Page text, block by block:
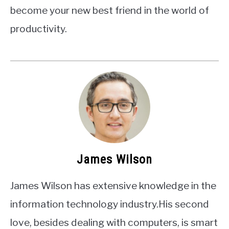
become your new best friend in the world of
productivity.
James Wilson
James Wilson has extensive knowledge in the
information technology industry.His second
love, besides dealing with computers, is smart